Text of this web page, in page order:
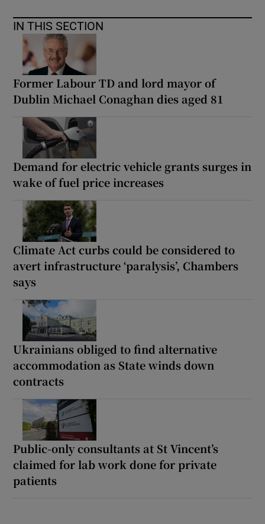
IN THIS SECTION
Former Labour TD and lord mayor of
Dublin Michael Conaghan dies aged 81
Demand for electric vehicle grants surges in
wake of fuel price increases
Climate Act curbs could be considered to
avert infrastructure ‘paralysis’, Chambers
says
Ukrainians obliged to find alternative
accommodation as State winds down
contracts
Public-only consultants at St Vincent’s
claimed for lab work done for private
patients